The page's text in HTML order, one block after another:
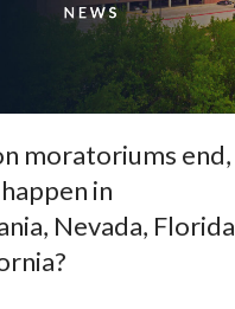
moratoriums end,
in
Nevada, Florida